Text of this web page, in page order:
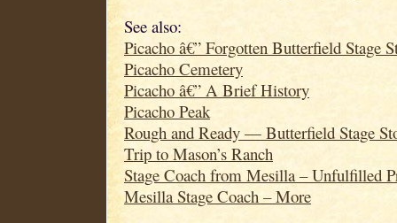
See also:
Picacho â€” Forgotten Butterfield Stage
Picacho Cemetery
Picacho â€” A Brief History
Picacho Peak
Rough and Ready — Butterfield Stage
Trip to Mason’s Ranch
Stage Coach from Mesilla – Unfulfilled
Mesilla Stage Coach – More